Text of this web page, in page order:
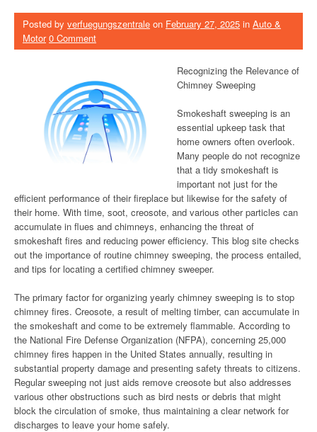
Posted by verfuegungszentrale on February 27, 2025 in Auto &
Motor 0 Comment
Recognizing the Relevance of
Chimney Sweeping
Smokeshaft sweeping is an
essential upkeep task that
home owners often overlook.
Many people do not recognize
that a tidy smokeshaft is
important not just for the
efficient performance of their fireplace but likewise for the safety of
their home. With time, soot, creosote, and various other particles can
accumulate in flues and chimneys, enhancing the threat of
smokeshaft fires and reducing power efficiency. This blog site checks
out the importance of routine chimney sweeping, the process entailed,
and tips for locating a certified chimney sweeper.
The primary factor for organizing yearly chimney sweeping is to stop
chimney fires. Creosote, a result of melting timber, can accumulate in
the smokeshaft and come to be extremely flammable. According to
the National Fire Defense Organization (NFPA), concerning 25,000
chimney fires happen in the United States annually, resulting in
substantial property damage and presenting safety threats to citizens.
Regular sweeping not just aids remove creosote but also addresses
various other obstructions such as bird nests or debris that might
block the circulation of smoke, thus maintaining a clear network for
discharges to leave your home safely.